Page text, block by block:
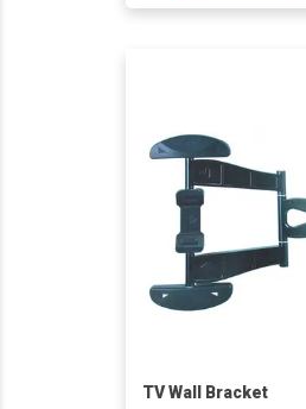
TV Wall Bracket